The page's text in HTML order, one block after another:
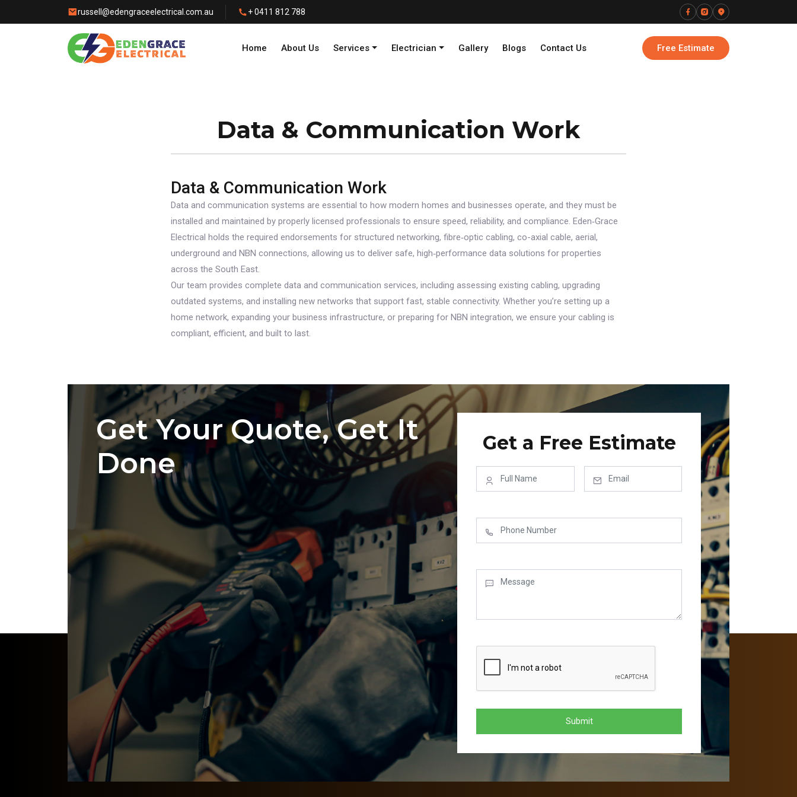
russell@edengraceelectrical.com.au + 0411 812 788
Home About Us Services Electrician Gallery Blogs Contact Us Free Estimate
Data & Communication Work
Data & Communication Work
Data and communication systems are essential to how modern homes and businesses operate, and they must be
installed and maintained by properly licensed professionals to ensure speed, reliability, and compliance. Eden‑Grace
Electrical holds the required endorsements for structured networking, fibre‑optic cabling, co-axial cable, aerial,
underground and NBN connections, allowing us to deliver safe, high‑performance data solutions for properties
across the South East.
Our team provides complete data and communication services, including assessing existing cabling, upgrading
outdated systems, and installing new networks that support fast, stable connectivity. Whether you’re setting up a
home network, expanding your business infrastructure, or preparing for NBN integration, we ensure your cabling is
compliant, efficient, and built to last.
Get Your Quote, Get It
Done
Get a Free Estimate